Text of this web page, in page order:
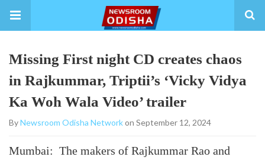
Missing First night CD creates chaos
in Rajkummar, Triptii’s ‘Vicky Vidya
Ka Woh Wala Video’ trailer
ByNewsroom Odisha Networkon September 12, 2024
Mumbai: The makers of Rajkummar Rao and